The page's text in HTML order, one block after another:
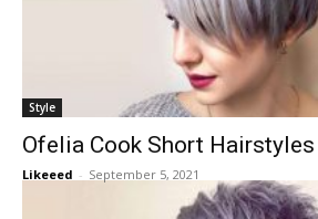
Style
Ofelia Cook Short Hairstyles
Likeeed - September 5, 2021